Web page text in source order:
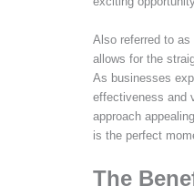
Also referred to
allows for the
As businesses
effectiveness and
approach
is the perfect
The